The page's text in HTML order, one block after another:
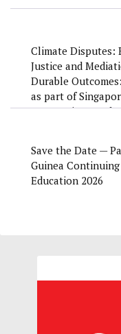
Climate Disputes:
Justice and
Durable
as part of
Convention Week
Save the Date —
Guinea
Education 2026